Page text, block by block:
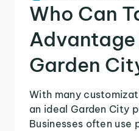
Who Can
Advantage
Garden
With many
an ideal Garden City
Businesses often use